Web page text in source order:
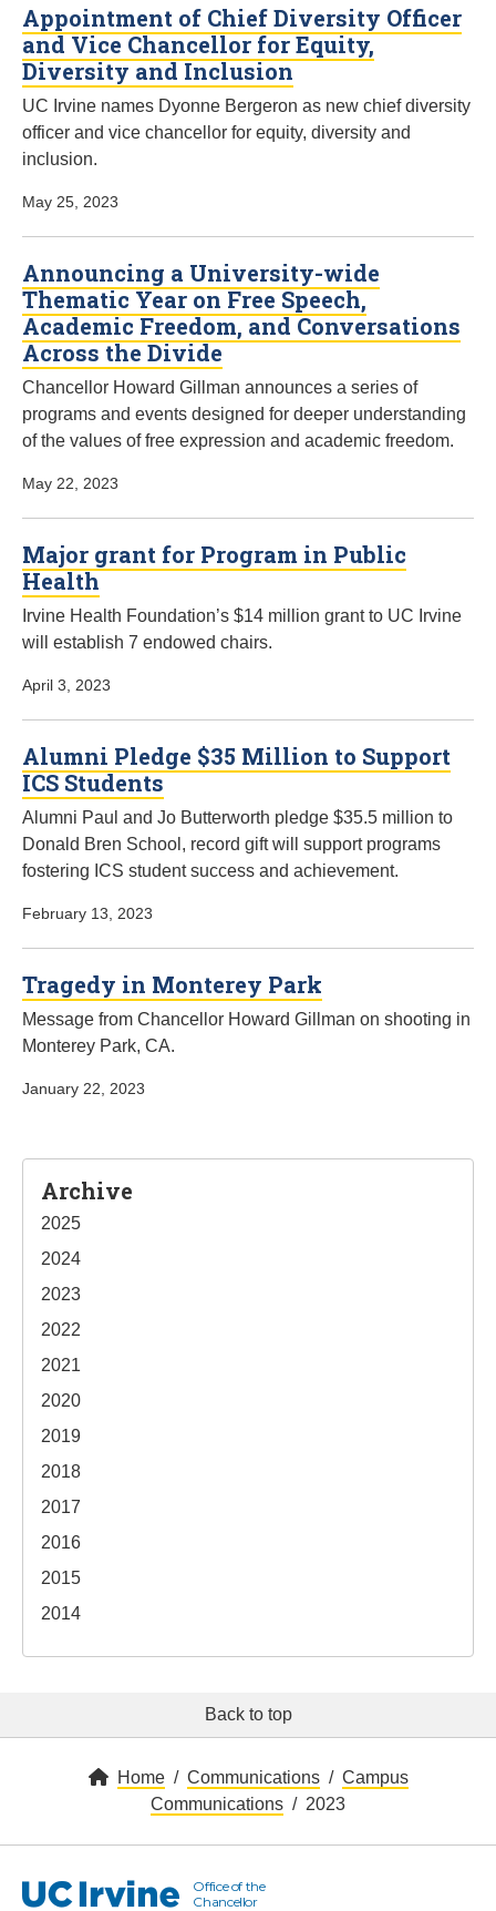
Appointment of Chief Diversity Officer
and Vice Chancellor for Equity,
Diversity and Inclusion
UC Irvine names Dyonne Bergeron as new chief diversity
officer and vice chancellor for equity, diversity and
inclusion.
May 25, 2023
Announcing a University-wide
Thematic Year on Free Speech,
Academic Freedom, and Conversations
Across the Divide
Chancellor Howard Gillman announces a series of
programs and events designed for deeper understanding
of the values of free expression and academic freedom.
May 22, 2023
Major grant for Program in Public
Health
Irvine Health Foundation’s $14 million grant to UC Irvine
will establish 7 endowed chairs.
April 3, 2023
Alumni Pledge $35 Million to Support
ICS Students
Alumni Paul and Jo Butterworth pledge $35.5 million to
Donald Bren School, record gift will support programs
fostering ICS student success and achievement.
February 13, 2023
Tragedy in Monterey Park
Message from Chancellor Howard Gillman on shooting in
Monterey Park, CA.
January 22, 2023
Sidebar
Archive
2025
2024
2023
2022
2021
2020
2019
2018
2017
2016
2015
2014
Back to top
Home Communications
Campus
Communications
2023
UC Irvine
Office of the
Chancellor